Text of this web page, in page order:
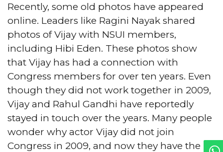
Recently, some old photos have appeared
online. Leaders like Ragini Nayak shared
photos of Vijay with NSUI members,
including Hibi Eden. These photos show
that Vijay has had a connection with
Congress members for over ten years. Even
though they did not work together in 2009,
Vijay and Rahul Gandhi have reportedly
stayed in touch over the years. Many people
wonder why actor Vijay did not join
Congress in 2009, and now they have the